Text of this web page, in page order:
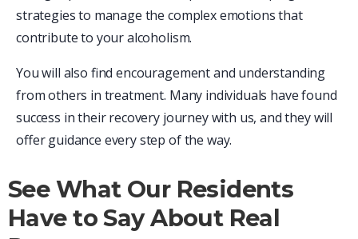
strategies to manage the complex emotions that
contribute to your alcoholism.
You will also find encouragement and understanding
from others in treatment. Many individuals have found
success in their recovery journey with us, and they will
offer guidance every step of the way.
See What Our Residents
Have to Say About Real